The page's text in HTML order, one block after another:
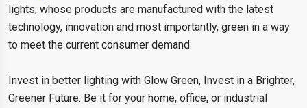
lights, whose products are manufactured with the latest
technology, innovation and most importantly, green in a way
to meet the current consumer demand.
Invest in better lighting with Glow Green, Invest in a Brighter,
Greener Future. Be it for your home, office, or industrial